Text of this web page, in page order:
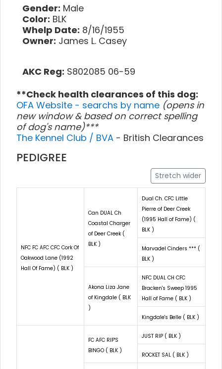
Gender: Male
Color: BLK
Whelp Date: 8/16/1955
Owner: James L. Casey
AKC Reg: S802085 06-59
**Check health clearances of this dog:
OFA Website - searchs by name (opens in
new window & based on correct spelling
of dog's name)***
The Kennel Club / BVA - British Clearances
PEDIGREE
Stretch wider
NFC FC AFC CFC Cork Of
Oakwood Lane (1992
Hall Of Fame) ( BLK )
Can DUAL Ch
Coastal Charger
of Deer Creek (
BLK )
Dual Ch. CFC Little
Pierre of Deer Creek
(1995 Hall of Fame) (
BLK )
Marvadel Cinders *** (
BLK )
Akona Liza Jane
of Kingdale ( BLK
)
NFC DUAL CH CFC
Bracken's Sweep 1995
Hall of Fame ( BLK )
Kingdale's Belle ( BLK )
FC AFC RIP'S
BINGO ( BLK )
JUST RIP ( BLK )
ROCKET SAL ( BLK )